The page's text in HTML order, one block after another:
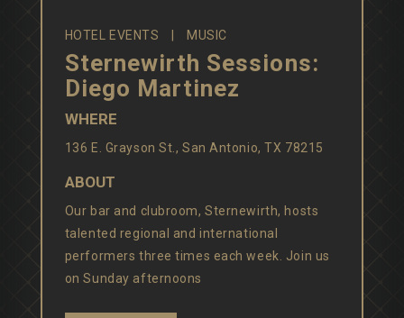
HOTEL EVENTS MUSIC
Sternewirth Sessions:
Diego Martinez
WHERE
136 E. Grayson St., San Antonio, TX 78215
ABOUT
Our bar and clubroom, Sternewirth, hosts
talented regional and international
performers three times each week. Join us
on Sunday afternoons